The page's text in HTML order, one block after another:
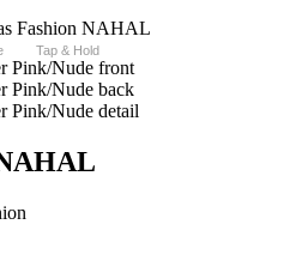
Tap & Hold